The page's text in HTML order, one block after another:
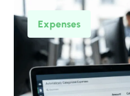
Expenses